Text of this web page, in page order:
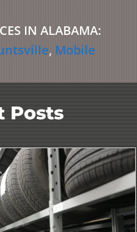
IN ALABAMA:
, Mobile
Posts